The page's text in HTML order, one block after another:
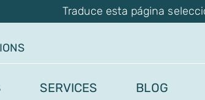
Traduce esta página
SERVICES BLOG